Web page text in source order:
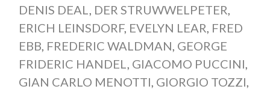
DENIS DEAL, DER STRUWWELPETER,
ERICH LEINSDORF, EVELYN LEAR, FRED
EBB, FREDERIC WALDMAN, GEORGE
FRIDERIC HANDEL, GIACOMO PUCCINI,
GIAN CARLO MENOTTI, GIORGIO TOZZI,